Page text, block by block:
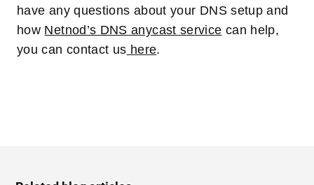
have any questions about your DNS setup and
how Netnod’s DNS anycast service can help,
you can contact us here.